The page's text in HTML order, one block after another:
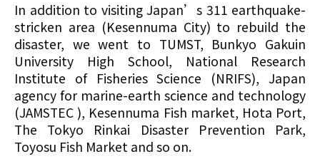
In addition to visiting Japan’s 311 earthquake-
stricken area (Kesennuma City) to rebuild the
disaster, we went to TUMST, Bunkyo Gakuin
University High School, National Research
Institute of Fisheries Science (NRIFS), Japan
agency for marine-earth science and technology
(JAMSTEC ), Kesennuma Fish market, Hota Port,
The Tokyo Rinkai Disaster Prevention Park,
Toyosu Fish Market and so on.